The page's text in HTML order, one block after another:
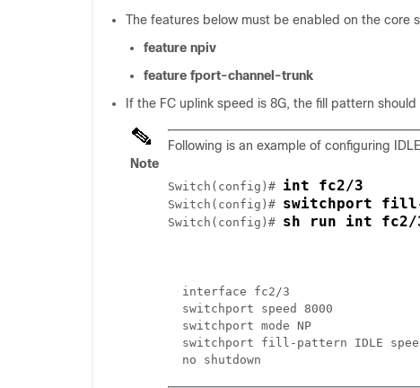
The features below must be enabled on the core
feature npiv
feature fport-channel-trunk
If the FC uplink speed is 8G, the fill pattern
Note
Following is an example of configuring
Switch(config)# int fc2/3
Switch(config)# switchport fill-
Switch(config)# sh run int fc2/
  interface fc2/3
  switchport speed 8000
  switchport mode NP
switchport fill-pattern IDLE